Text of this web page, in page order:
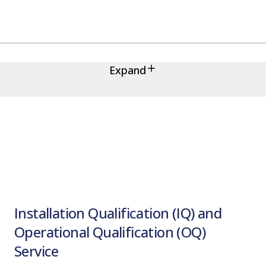
Expand
Installation Qualification (IQ) and
Operational Qualification (OQ)
Service